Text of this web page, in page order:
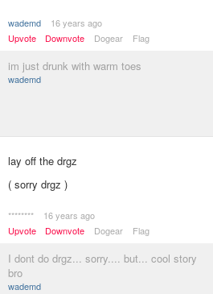
wademd
16 years ago
Upvote
Downvote Dogear Flag
im just drunk with warm toes
wademd
lay off the drgz
( sorry drgz )
********
16 years ago
Upvote
Downvote Dogear Flag
I dont do drgz... sorry.... but... cool story
bro
wademd